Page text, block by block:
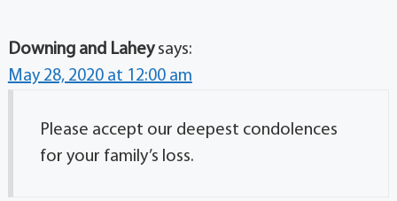
Downing and Lahey says:
May 28, 2020 at 12:00 am
Please accept our deepest condolences
for your family’s loss.